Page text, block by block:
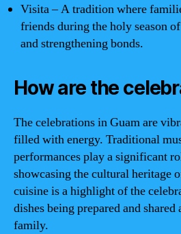
Visita – A tradition where
friends during the holy season
and strengthening bonds.
How are the
The celebrations in Guam are
filled with energy. Traditional
performances play a significant
showcasing the cultural heritage
cuisine is a highlight of the
dishes being prepared and
family.